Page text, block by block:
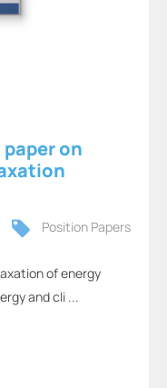
on
Position Papers
of energy
and cli ...